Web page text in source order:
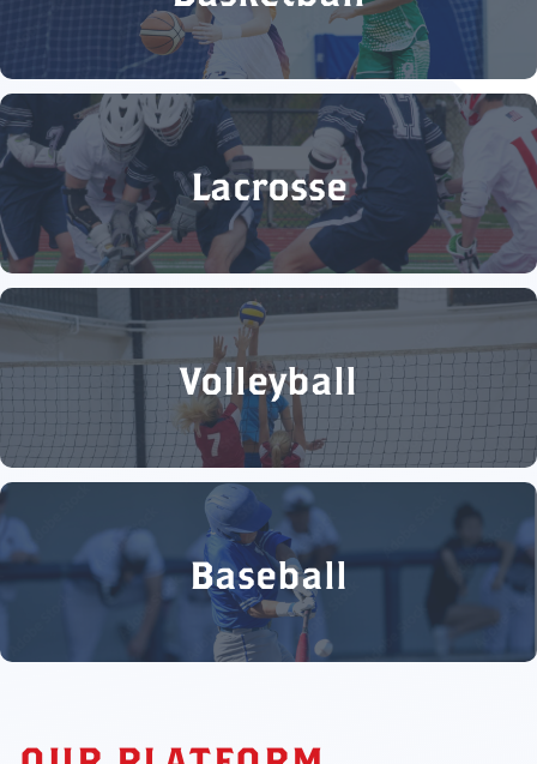
Lacrosse
Volleyball
Baseball
OUR PLATFORM